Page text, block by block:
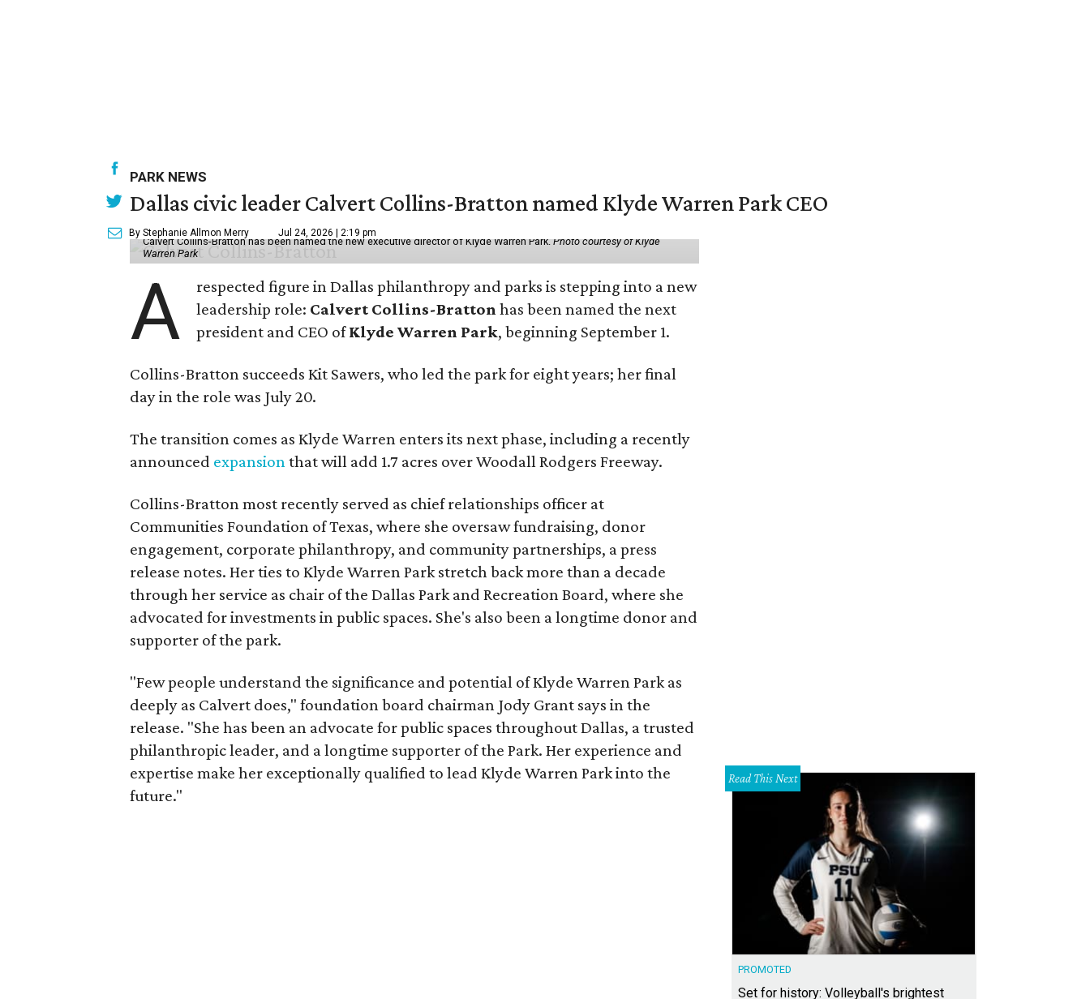
PARK NEWS
Dallas civic leader Calvert Collins-Bratton named Klyde Warren Park CEO
By Stephanie Allmon Merry Jul 24, 2026 | 2:19 pm
Calvert Collins-Bratton has been named the new executive director of Klyde Warren Park.Photo courtesy of Klyde
Warren Park
A
respected figure in Dallas philanthropy and parks is stepping into a new
leadership role: Calvert Collins-Bratton has been named the next
president and CEO ofKlyde Warren Park, beginning September 1.
Collins-Bratton succeeds Kit Sawers, who led the park for eight years; her final
day in the role was July 20.
The transition comes as Klyde Warren enters its next phase, including a recently
announced expansionthat will add 1.7 acres over Woodall Rodgers Freeway.
Collins-Bratton most recently served as chief relationships officer at
Communities Foundation of Texas, where she oversaw fundraising, donor
engagement, corporate philanthropy, and community partnerships, a press
release notes. Her ties to Klyde Warren Park stretch back more than a decade
through her service as chair of the Dallas Park and Recreation Board, where she
advocated for investments in public spaces. She's also been a longtime donor and
supporter of the park.
"Few people understand the significance and potential of Klyde Warren Park as
deeply as Calvert does," foundation board chairman Jody Grant says in the
release. "She has been an advocate for public spaces throughout Dallas, a trusted
philanthropic leader, and a longtime supporter of the Park. Her experience and
expertise make her exceptionally qualified to lead Klyde Warren Park into the
future."
Read This Next
PROMOTED
Set for history: Volleyball's brightest